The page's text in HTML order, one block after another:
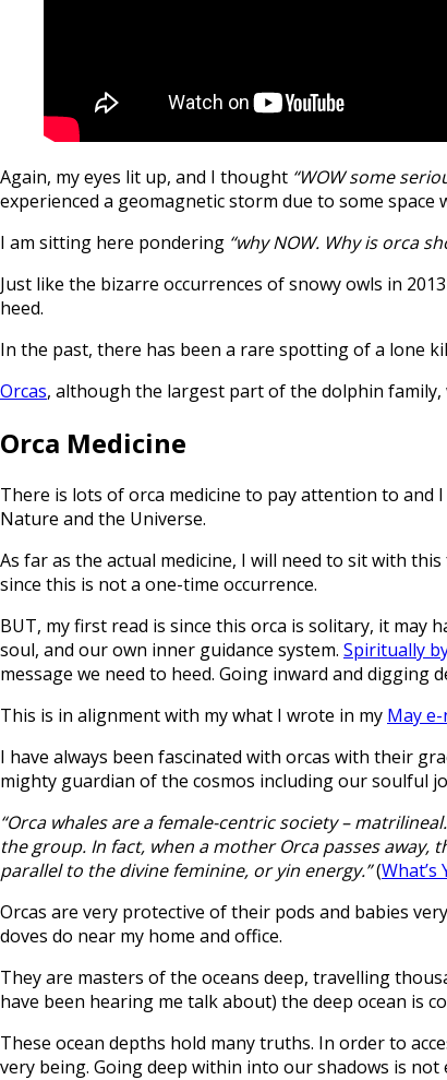
Again, my eyes lit up, and I thought “WOW some
experienced a geomagnetic storm due to some
I am sitting here pondering “why NOW. Why is orca
Just like the bizarre occurrences of snowy owls in
heed.
In the past, there has been a rare spotting of a lone
Orcas, although the largest part of the dolphin family,
Orca Medicine
There is lots of orca medicine to pay attention to and
Nature and the Universe.
As far as the actual medicine, I will need to sit with
since this is not a one-time occurrence.
BUT, my first read is since this orca is solitary, it
soul, and our own inner guidance system. Spiritually
message we need to heed. Going inward and
This is in alignment with my what I wrote in my May
I have always been fascinated with orcas with their
mighty guardian of the cosmos including our soulful
“Orca whales are a female-centric society –
the group. In fact, when a mother Orca passes
parallel to the divine feminine, or yin energy.”(What’s
Orcas are very protective of their pods and babies
doves do near my home and office.
They are masters of the oceans deep, travelling
have been hearing me talk about) the deep ocean is
These ocean depths hold many truths. In order to
very being. Going deep within into our shadows is